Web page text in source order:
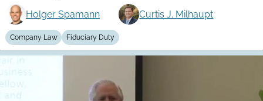
Holger Spamann Curtis J. Milhaupt
Company Law Fiduciary Duty